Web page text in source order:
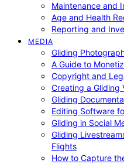
Maintenance and
Age and Health
Reporting and
MEDIA
Gliding
A Guide to
Copyright and
Creating a Gliding
Gliding
Editing Software
Gliding in Social
Gliding
Flights
How to Capture